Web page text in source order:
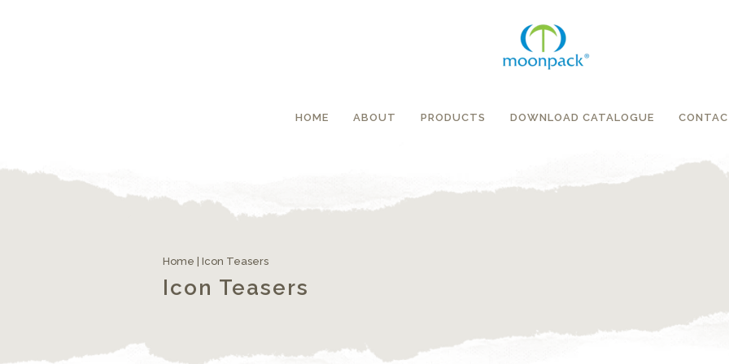
HOME ABOUT PRODUCTS DOWNLOAD CATALOGUE
Home Icon Teasers
Icon Teasers